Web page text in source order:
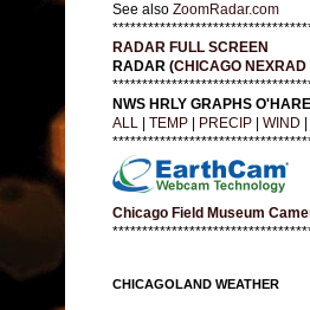
See also ZoomRadar.com
RADAR FULL SCREEN
RADAR (CHICAGO NEXRAD
NWS HRLY GRAPHS
ALL
TEMP PRECIP WIND
Chicago Field Museum
CHICAGOLAND WEATHER